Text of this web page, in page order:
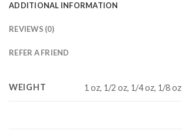
ADDITIONAL INFORMATION
REVIEWS (0)
REFER A FRIEND
WEIGHT 1 oz, 1/2 oz, 1/4 oz, 1/8 oz